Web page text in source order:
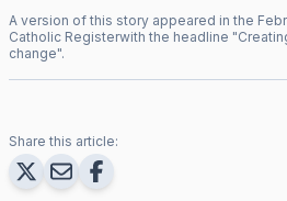
A version of this story appeared in the
Catholic Registerwith the headline "
change".
Share this article: